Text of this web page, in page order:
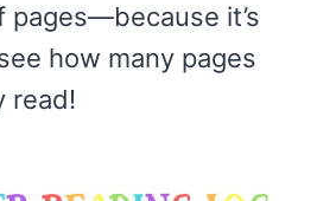
pages—because it’s
how many pages
read!